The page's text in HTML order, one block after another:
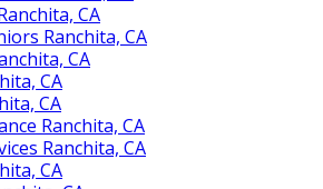
CA
Ranchita, CA
CA
CA
CA
Ranchita, CA
Ranchita, CA
CA